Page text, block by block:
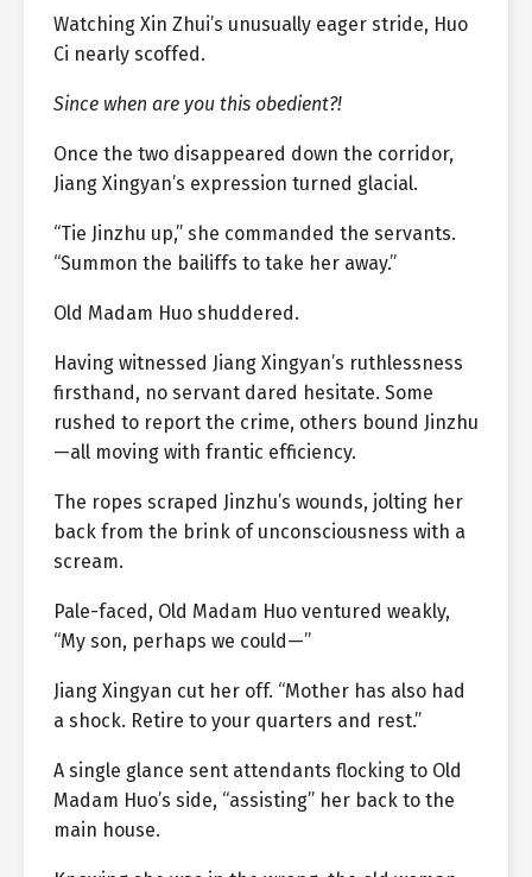
Watching Xin Zhui’s unusually eager stride, Huo
Ci nearly scoffed.
Since when are you this obedient?!
Once the two disappeared down the corridor,
Jiang Xingyan’s expression turned glacial.
“Tie Jinzhu up,” she commanded the servants.
“Summon the bailiffs to take her away.”
Old Madam Huo shuddered.
Having witnessed Jiang Xingyan’s ruthlessness
firsthand, no servant dared hesitate. Some
rushed to report the crime, others bound Jinzhu
—all moving with frantic efficiency.
The ropes scraped Jinzhu’s wounds, jolting her
back from the brink of unconsciousness with a
scream.
Pale-faced, Old Madam Huo ventured weakly,
“My son, perhaps we could—”
Jiang Xingyan cut her off. “Mother has also had
a shock. Retire to your quarters and rest.”
A single glance sent attendants flocking to Old
Madam Huo’s side, “assisting” her back to the
main house.